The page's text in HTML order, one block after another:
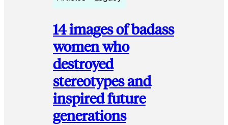
14 images of badass
women who
destroyed
stereotypes and
inspired future
generations